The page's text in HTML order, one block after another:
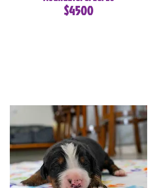
$4500